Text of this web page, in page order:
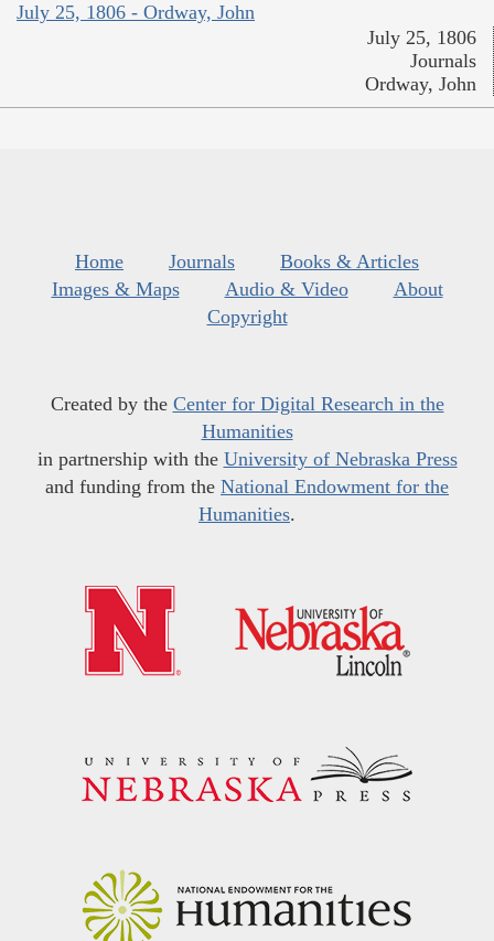
July 25, 1806 - Ordway, John
July 25, 1806
Journals
Ordway, John
Home Journals
Books & Articles
Images & Maps
Audio & Video
About
Copyright
Created by the Center for Digital Research in the
Humanities
in partnership with the University of Nebraska Press
and funding from the National Endowment for the
Humanities.